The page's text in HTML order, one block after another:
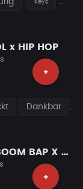
Keys
x HIP HOP
+
Dankbar
FRESH | WEST COAST X BOOM BAP X OLD SCHOOL
+